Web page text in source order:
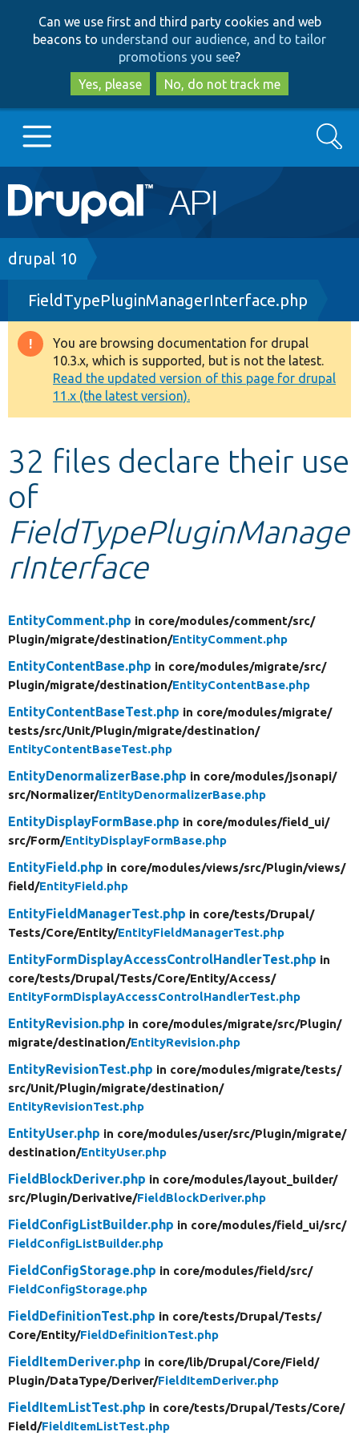
to
main
content
to
search
Can we use first and third party cookies and web
beacons to understand our audience, and to tailor
promotions you see?
Yes, please
No, do not track me
Main
navigation
Go to Drupal.org
Drupal 7
Drupal 8+
Other projects
Develop for Drupal
Search
Breadcrumb
drupal 10
FieldTypePluginManagerInterface.php
Warning
message
You are browsing documentation for drupal
10.3.x, which is supported, but is not the latest.
Read the updated version of this page for drupal
11.x (the latest version).
32 files declare their use
of
FieldTypePluginManage
rInterface
EntityComment.php in core/modules/comment/src/
Plugin/migrate/destination/EntityComment.php
EntityContentBase.php in core/modules/migrate/src/
Plugin/migrate/destination/EntityContentBase.php
EntityContentBaseTest.php in core/modules/migrate/
tests/src/Unit/Plugin/migrate/destination/
EntityContentBaseTest.php
EntityDenormalizerBase.php in core/modules/jsonapi/
src/Normalizer/EntityDenormalizerBase.php
EntityDisplayFormBase.php in core/modules/field_ui/
src/Form/EntityDisplayFormBase.php
EntityField.php in core/modules/views/src/Plugin/views/
field/EntityField.php
EntityFieldManagerTest.php in core/tests/Drupal/
Tests/Core/Entity/EntityFieldManagerTest.php
EntityFormDisplayAccessControlHandlerTest.php in
core/tests/Drupal/Tests/Core/Entity/Access/
EntityFormDisplayAccessControlHandlerTest.php
EntityRevision.php in core/modules/migrate/src/Plugin/
migrate/destination/EntityRevision.php
EntityRevisionTest.php in core/modules/migrate/tests/
src/Unit/Plugin/migrate/destination/
EntityRevisionTest.php
EntityUser.php in core/modules/user/src/Plugin/migrate/
destination/EntityUser.php
FieldBlockDeriver.php in core/modules/layout_builder/
src/Plugin/Derivative/FieldBlockDeriver.php
FieldConfigListBuilder.php in core/modules/field_ui/src/
FieldConfigListBuilder.php
FieldConfigStorage.php in core/modules/field/src/
FieldConfigStorage.php
FieldDefinitionTest.php in core/tests/Drupal/Tests/
Core/Entity/FieldDefinitionTest.php
FieldItemDeriver.php in core/lib/Drupal/Core/Field/
Plugin/DataType/Deriver/FieldItemDeriver.php
FieldItemListTest.php in core/tests/Drupal/Tests/Core/
Field/FieldItemListTest.php